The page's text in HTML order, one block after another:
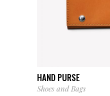
HAND PURSE
Shoes and Bags